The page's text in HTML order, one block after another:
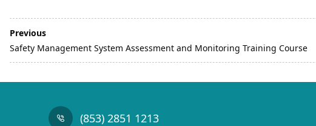
Previous
Safety Management System Assessment and Monitoring Training Course
(853) 2851 1213